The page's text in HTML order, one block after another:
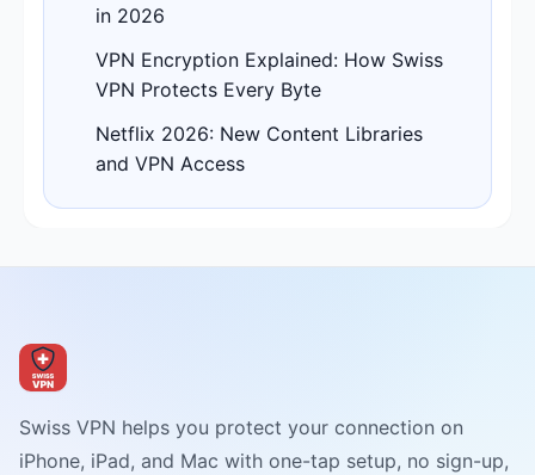
in 2026
VPN Encryption Explained: How Swiss
VPN Protects Every Byte
Netflix 2026: New Content Libraries
and VPN Access
Swiss VPN helps you protect your connection on
iPhone, iPad, and Mac with one-tap setup, no sign-up,